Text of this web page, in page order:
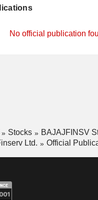
No official publication
Stocks
BAJAJFINSV
Ltd.
Official